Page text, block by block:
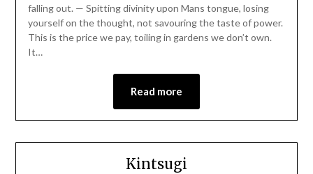
falling out. — Spitting divinity upon Mans tongue, losing
yourself on the thought, not savouring the taste of power.
This is the price we pay, toiling in gardens we don’t own.
It…
Read more
Kintsugi